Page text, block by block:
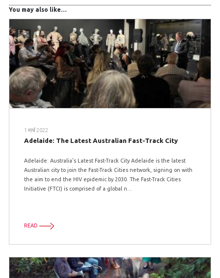
You may also like…
1 मार्च 2022
Adelaide: The Latest Australian Fast-Track City
Adelaide: Australia's Latest Fast-Track City Adelaide is the latest
Australian city to join the Fast-Track Cities network, signing on with
the aim to end the HIV epidemic by 2030. The Fast-Track Cities
Initiative (FTCI) is comprised of a global n...
READ